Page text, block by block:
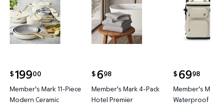
$19900
current price $199.00
Member's Mark 11-Piece
Modern Ceramic
$ 698
current price $6.98
Member's Mark 4-Pack
Hotel Premier
$ 6998
current price
Member's
Waterproof